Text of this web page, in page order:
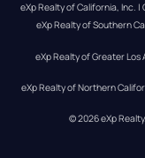
eXp Realty of California, Inc. |
eXp Realty of Southern
eXp Realty of Greater Los
eXp Realty of Northern
© 2026eXp Realty